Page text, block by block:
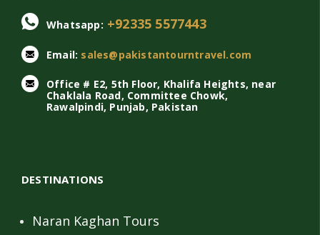
Whatsapp: +92335 5577443
Email: sales@pakistantourntravel.com
Office # E2, 5th Floor, Khalifa Heights, near
Chaklala Road, Committee Chowk,
Rawalpindi, Punjab, Pakistan
DESTINATIONS
Naran Kaghan Tours